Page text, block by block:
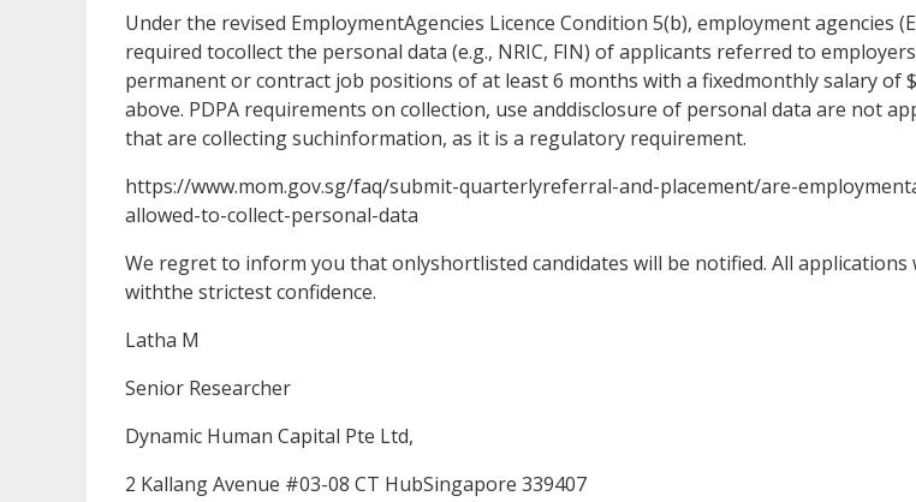
Under the revised EmploymentAgencies Licence Condition 5(b), employment agencies
required tocollect the personal data (e.g., NRIC, FIN) of applicants referred to
permanent or contract job positions of at least 6 months with a fixedmonthly salary of
above. PDPA requirements on collection, use anddisclosure of personal data are not
that are collecting suchinformation, as it is a regulatory requirement.
https://www.mom.gov.sg/faq/submit-quarterlyreferral-and-placement/are-
allowed-to-collect-personal-data
We regret to inform you that onlyshortlisted candidates will be notified. All applications
withthe strictest confidence.
Latha M
Senior Researcher
Dynamic Human Capital Pte Ltd,
2 Kallang Avenue #03-08 CT HubSingapore 339407